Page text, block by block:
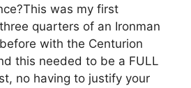
was my first
quarters of an Ironman
with the Centurion
this needed to be a FULL
no having to justify your